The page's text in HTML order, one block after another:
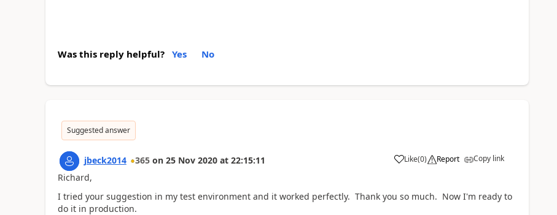
Was this reply helpful? Yes No
Suggested answer
jbeck2014 365 on 25 Nov 2020 at 22:15:11 Like(0) Report Copy link
Richard,
I tried your suggestion in my test environment and it worked perfectly. Thank you so much. Now I'm ready to
do it in production.